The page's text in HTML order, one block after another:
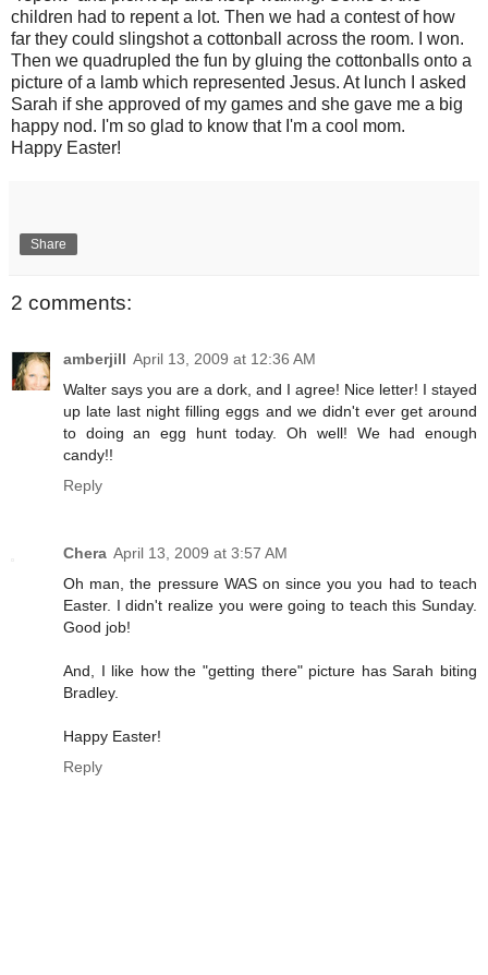
children had to repent a lot. Then we had a contest of how
far they could slingshot a cottonball across the room. I won.
Then we quadrupled the fun by gluing the cottonballs onto a
picture of a lamb which represented Jesus. At lunch I asked
Sarah if she approved of my games and she gave me a big
happy nod. I'm so glad to know that I'm a cool mom.
Happy Easter!
Share
2 comments:
amberjill April 13, 2009 at 12:36 AM
Walter says you are a dork, and I agree! Nice letter! I stayed
up late last night filling eggs and we didn't ever get around
to doing an egg hunt today. Oh well! We had enough
candy!!
Reply
Chera April 13, 2009 at 3:57 AM
Oh man, the pressure WAS on since you you had to teach
Easter. I didn't realize you were going to teach this Sunday.
Good job!
And, I like how the "getting there" picture has Sarah biting
Bradley.
Happy Easter!
Reply